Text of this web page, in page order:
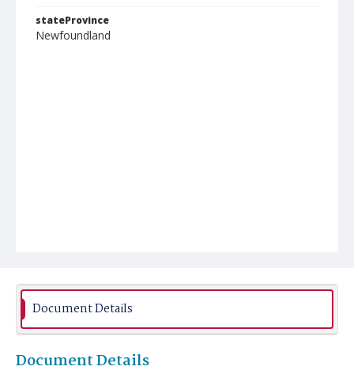
stateProvince
Newfoundland
Document Details
Document Details